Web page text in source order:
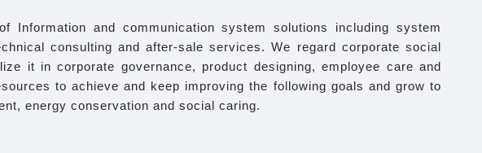
Information and communication system solutions including system
consulting and after-sale services. We regard corporate social
it in corporate governance, product designing, employee care and
to achieve and keep improving the following goals and grow to
energy conservation and social caring.